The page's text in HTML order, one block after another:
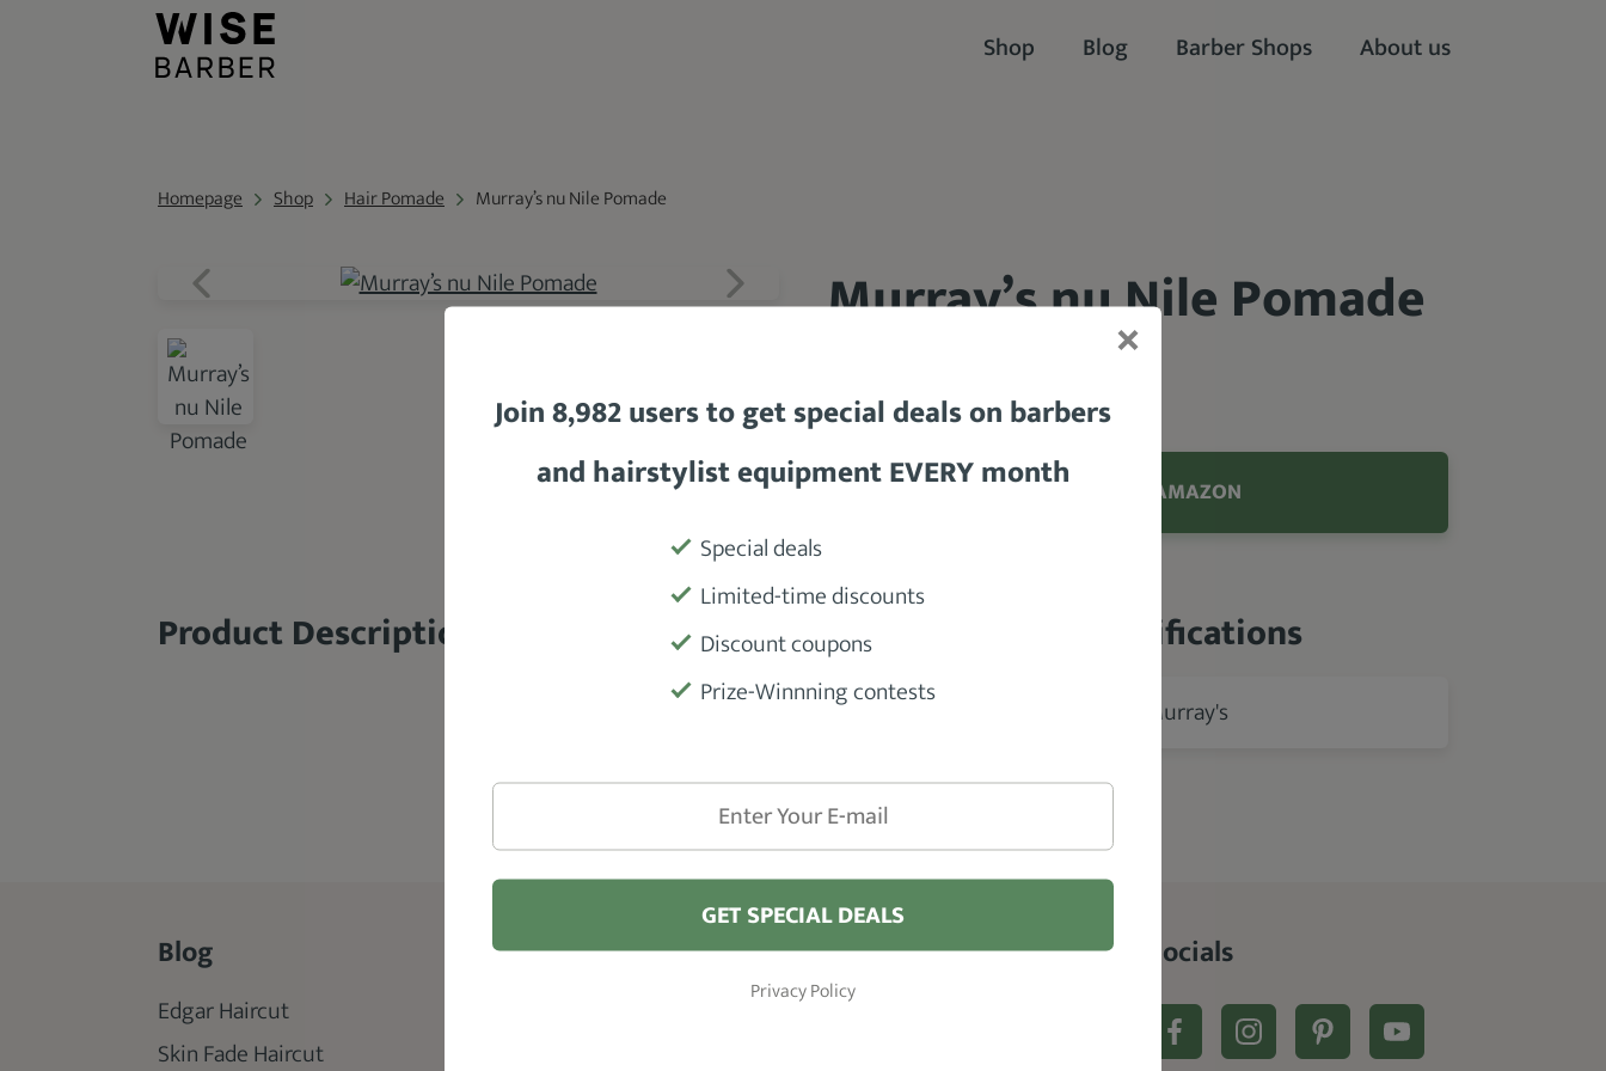
Shop Blog Barber Shops About us
Homepage Shop Hair Pomade Murray’s nu Nile Pomade
$9.99 FROM AMAZON
Murray’s nu Nile Pomade
Product Description Product Specifications
Murray's
Blog
Edgar Haircut
Skin Fade Haircut
Reviews Barber Shops
London
Socials
Join 8,982 users to get special deals on barbers
and hairstylist equipment EVERY month
Special deals
Limited-time discounts
Discount coupons
Prize-Winnning contests
GET SPECIAL DEALS
Privacy Policy